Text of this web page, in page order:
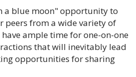
a blue moon" opportunity to
peers from a wide variety of
ample time for one-on-one
that will inevitably lead
opportunities for sharing